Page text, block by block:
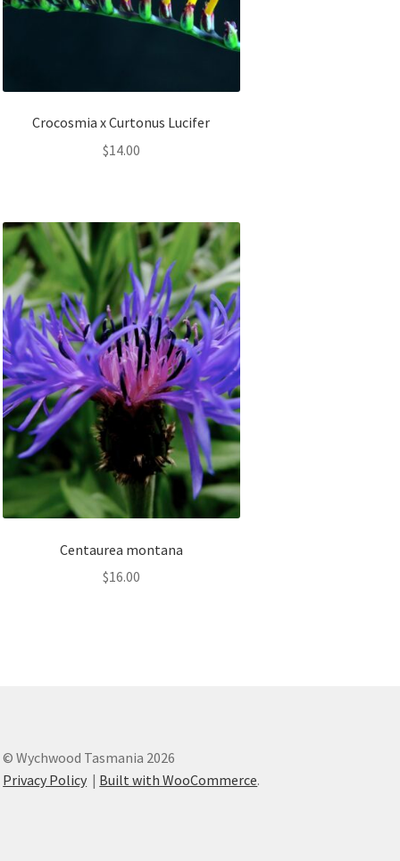
Crocosmia x Curtonus Lucifer
$14.00
Centaurea montana
$16.00
© Wychwood Tasmania 2026
Privacy Policy
Built with WooCommerce.